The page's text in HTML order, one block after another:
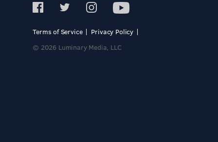
Terms of Service
Privacy Policy
© 2026 Luminary Media, LLC